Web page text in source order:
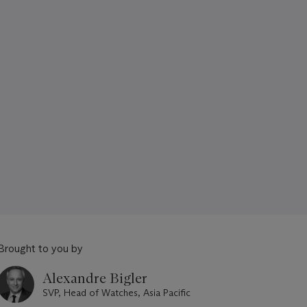
to you by
Alexandre Bigler
SVP, Head of Watches, Asia Pacific